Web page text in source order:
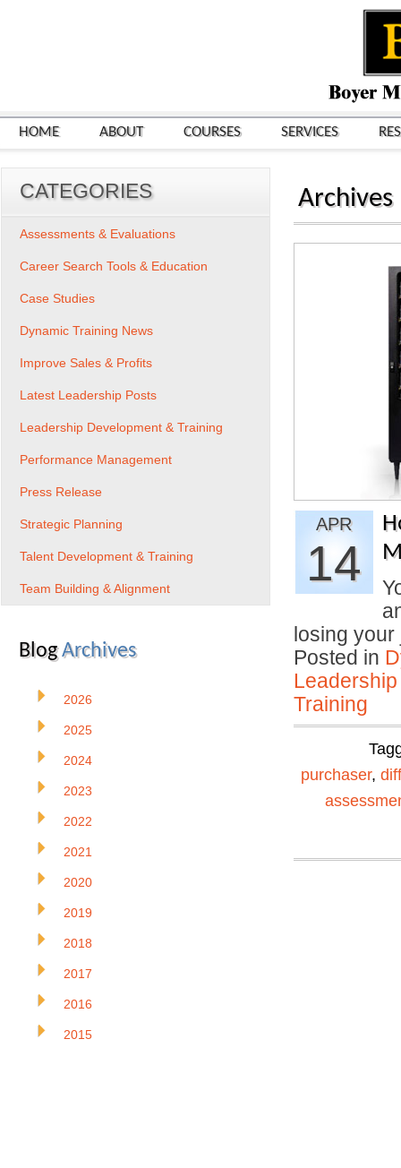
HOME ABOUT COURSES SERVICES
Archives
APR
14
losing
Posted in
Training
purchaser,
CATEGORIES
Assessments & Evaluations
Career Search Tools & Education
Case Studies
Dynamic Training News
Improve Sales & Profits
Latest Leadership Posts
Leadership Development & Training
Performance Management
Press Release
Strategic Planning
Talent Development & Training
Team Building & Alignment
BlogArchives
2026
2025
2024
2023
2022
2021
2020
2019
2018
2017
2016
2015